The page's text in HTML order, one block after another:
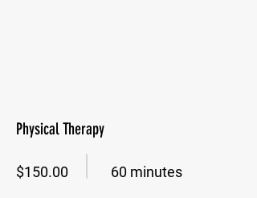
Physical Therapy
$150.00 60 minutes